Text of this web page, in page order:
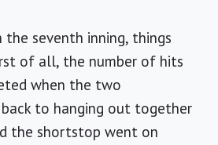
seventh inning, things
of all, the number of hits
when the two
to hanging out together
the shortstop went on